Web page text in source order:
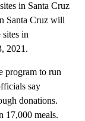
in Santa Cruz
Santa Cruz will
in
2021.
program to run
say
donations.
17,000 meals.